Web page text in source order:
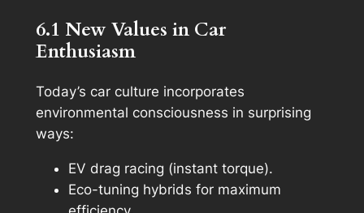
6.1 New Values in Car
Enthusiasm
Today’s car culture incorporates
environmental consciousness in surprising
ways:
EV drag racing (instant torque).
Eco-tuning hybrids for maximum